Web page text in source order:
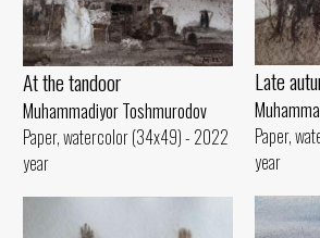
At the tandoor
Muhammadiyor Toshmurodov
Paper, watercolor (34x49) - 2022
year
Late
Paper,
year